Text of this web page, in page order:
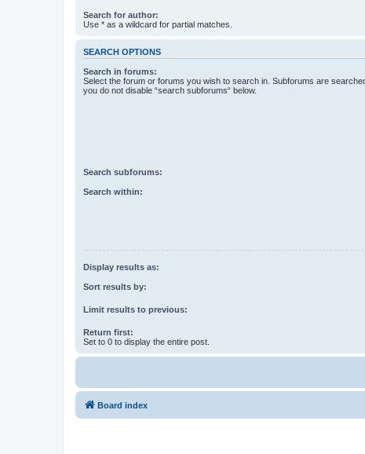
Search for author:
Use * as a wildcard for partial matches.
SEARCH OPTIONS
Search in forums:
Select the forum or forums you wish to search in. Subforums are
you do not disable “search subforums“ below.
Search subforums:
Search within:
Display results as:
Sort results by:
Limit results to previous:
Return first:
Set to 0 to display the entire post.
Board index